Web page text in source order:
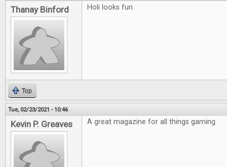
Thanay Binford Holi looks fun
Top
Tue, 02/23/2021 - 10:46
Kevin P. Greaves A great magazine for all things gaming.